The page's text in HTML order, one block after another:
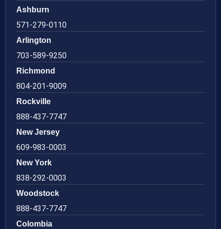
Ashburn
571-279-0110
Arlington
703-589-9250
Richmond
804-201-9009
Rockville
888-437-7747
New Jersey
609-983-0003
New York
838-292-0003
Woodstock
888-437-7747
Colombia